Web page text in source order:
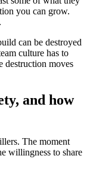
you can grow.
can be destroyed
culture has to
destruction moves
and how
The moment
willingness to share